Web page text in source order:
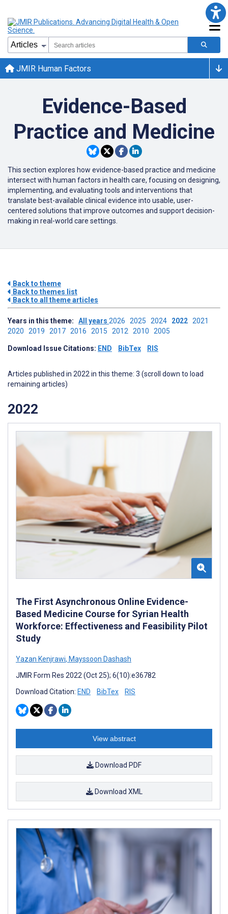
JMIR Human Factors
Evidence-Based
Practice and Medicine
This section explores how evidence-based practice and medicine
intersect with human factors in health care, focusing on designing,
implementing, and evaluating tools and interventions that
translate best-available clinical evidence into usable, user-
centered solutions that improve outcomes and support decision-
making in real-world care settings.
Back to theme
Back to themes list
Back to all theme articles
Years in this theme: All years 2026 2025 2024 2022 2021
2020 2019 2017 2016 2015 2012 2010 2005
Download Issue Citations: END BibTex RIS
Articles published in 2022 in this theme: 3 (scroll down to load
remaining articles)
2022
The First Asynchronous Online Evidence-
Based Medicine Course for Syrian Health
Workforce: Effectiveness and Feasibility Pilot
Study
Yazan Kenjrawi, Mayssoon Dashash
JMIR Form Res 2022 (Oct 25); 6(10):e36782
Download Citation: END BibTex RIS
View abstract
Download PDF
Download XML